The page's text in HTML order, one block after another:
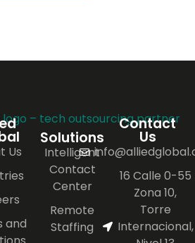
Us
and
Solutions
Intelligent
Contact
Center
Remote
Staffing
Contact
Us
16 Calle 0-55
Zona 10,
Torre
Internacional,